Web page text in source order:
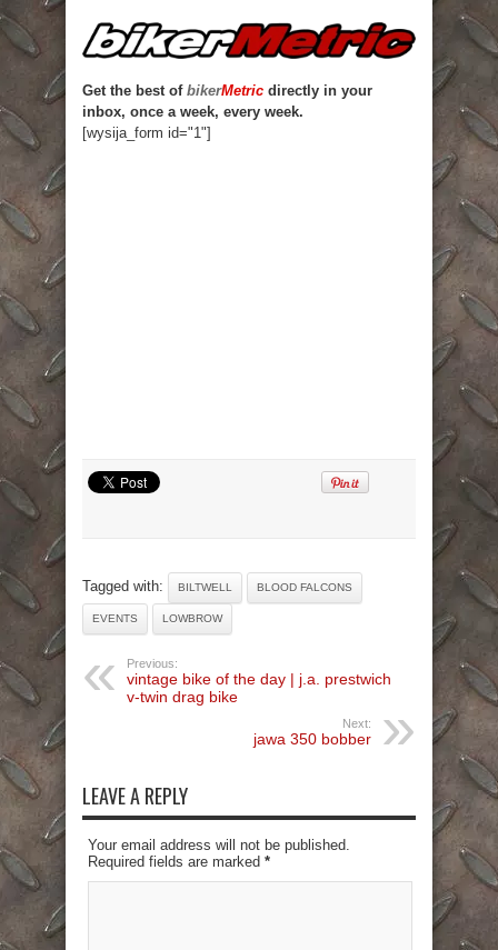
Get the best of bikerMetric directly in your
inbox, once a week, every week.
[wysija_form id="1"]
Tagged with: BILTWELL BLOOD FALCONS
EVENTS LOWBROW
Previous:
vintage bike of the day | j.a. prestwich
v-twin drag bike
Next:
jawa 350 bobber
LEAVE A REPLY
Your email address will not be published.
Required fields are marked *